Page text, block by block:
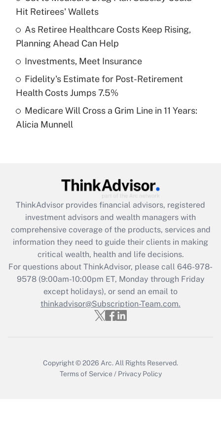
Get Answer
Recently Updated Q&As
What is a high deductible health plan for
purposes of an HSA?
Get Answer
Recently Updated Q&As
Are remote workers eligible for leave
What is the CARES Act employee
retention tax credit that was available
during 2020 and 2021?
Get Answer
Recently Updated Q&As
Who must file a return?
Get Answer
Hit Retirees' Wallets
As Retiree Healthcare Costs Keep Rising,
Planning Ahead Can Help
Investments, Meet Insurance
Fidelity's Estimate for Post-Retirement
Health Costs Jumps 7.5%
Medicare Will Cross a Grim Line in 11 Years:
Alicia Munnell
ThinkAdvisor provides financial advisors, registered
investment advisors and wealth managers with
comprehensive coverage of the products, services and
information they need to guide their clients in making
critical wealth, health and life decisions.
For questions about ThinkAdvisor, please call 646-978-
9578(9:00am-10:00pm ET, Monday through Friday
except holidays), or send an email to
thinkadvisor@Subscription-Team.com.
Copyright © 2026 Arc. All Rights Reserved.
Terms of Service / Privacy Policy